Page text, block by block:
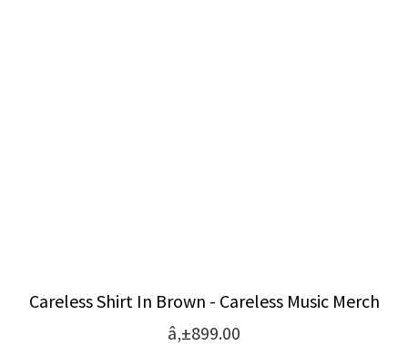
Careless Shirt In Brown - Careless Music Merch
â‚±899.00